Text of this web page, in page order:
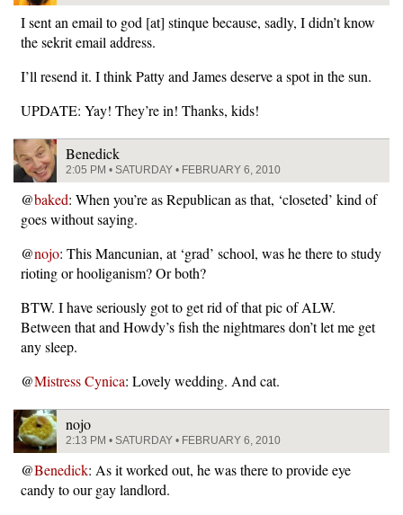
I sent an email to god [at] stinque because, sadly, I didn’t know
the sekrit email address.
I’ll resend it. I think Patty and James deserve a spot in the sun.
UPDATE: Yay! They’re in! Thanks, kids!
Benedick
2:05 PM • SATURDAY • FEBRUARY 6, 2010
@baked: When you’re as Republican as that, ‘closeted’ kind of
goes without saying.
@nojo: This Mancunian, at ‘grad’ school, was he there to study
rioting or hooliganism? Or both?
BTW. I have seriously got to get rid of that pic of ALW.
Between that and Howdy’s fish the nightmares don’t let me get
any sleep.
@Mistress Cynica: Lovely wedding. And cat.
nojo
2:13 PM • SATURDAY • FEBRUARY 6, 2010
@Benedick: As it worked out, he was there to provide eye
candy to our gay landlord.